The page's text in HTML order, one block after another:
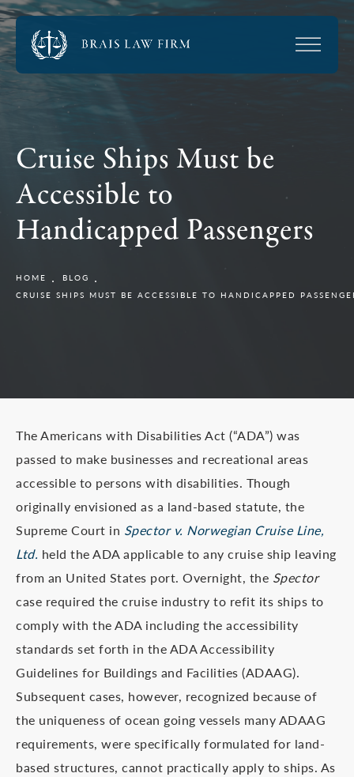
Cruise Ships Must be
Accessible to
Handicapped Passengers
HOME
BLOG
CRUISE SHIPS MUST BE ACCESSIBLE TO HANDICAPPED
The Americans with Disabilities Act (“ADA”) was
passed to make businesses and recreational areas
accessible to persons with disabilities. Though
originally envisioned as a land-based statute, the
Supreme Court in Spector v. Norwegian Cruise Line,
Ltd. held the ADA applicable to any cruise ship leaving
from an United States port. Overnight, the Spector
case required the cruise industry to refit its ships to
comply with the ADA including the accessibility
standards set forth in the ADA Accessibility
Guidelines for Buildings and Facilities (ADAAG).
Subsequent cases, however, recognized because of
the uniqueness of ocean going vessels many ADAAG
requirements, were specifically formulated for land-
based structures, cannot practically apply to ships. As